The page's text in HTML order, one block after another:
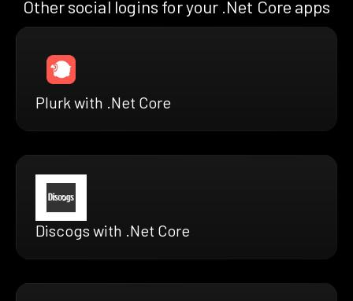
Other social logins for your .Net Core apps
Plurk with .Net Core
Discogs with .Net Core